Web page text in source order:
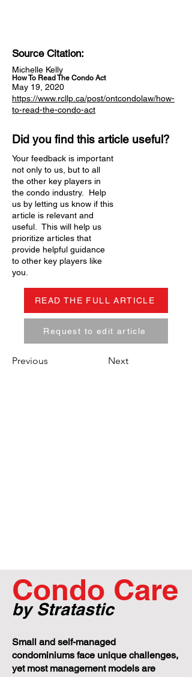
Source Citation:
Michelle Kelly
How To Read The Condo Act
May 19, 2020
https://www.rcllp.ca/post/ontcondolaw/how-
to-read-the-condo-act
Did you find this article useful?
Your feedback is important
not only to us, but to all
the other key players in
the condo industry. Help
us by letting us know if this
article is relevant and
useful. This will help us
prioritize articles that
provide helpful guidance
to other key players like
you.
READ THE FULL ARTICLE
Request to edit article
Previous Next
Condo Care
by Stratastic
Small and self-managed
condominiums face unique challenges,
yet most management models are